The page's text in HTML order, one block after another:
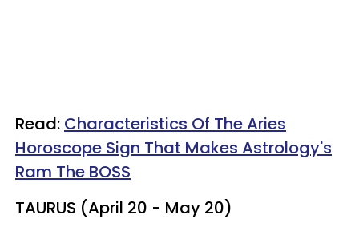
Read: Characteristics Of The Aries
Horoscope Sign That Makes Astrology's
Ram The BOSS
TAURUS (April 20 - May 20)